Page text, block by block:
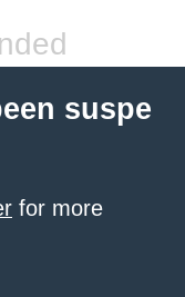
suspe
for more